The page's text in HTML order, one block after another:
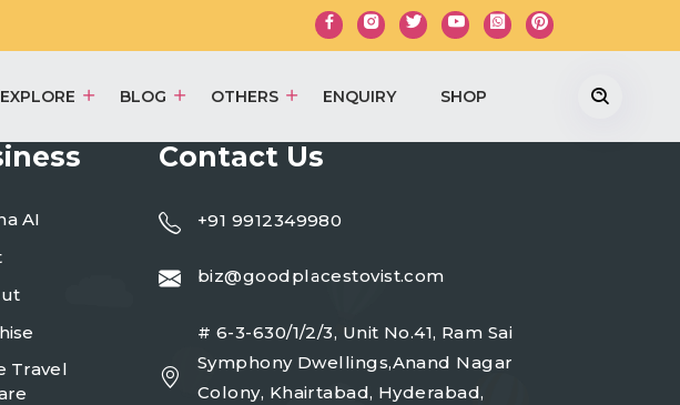
EXPLORE BLOG OTHERS ENQUIRY SHOP
AI
Travel
Contact Us
+91 9912349980
biz@goodplacestovist.com
# 6-3-630/1/2/3, Unit No.41, Ram Sai
Symphony Dwellings,Anand Nagar
Colony, Khairtabad, Hyderabad,